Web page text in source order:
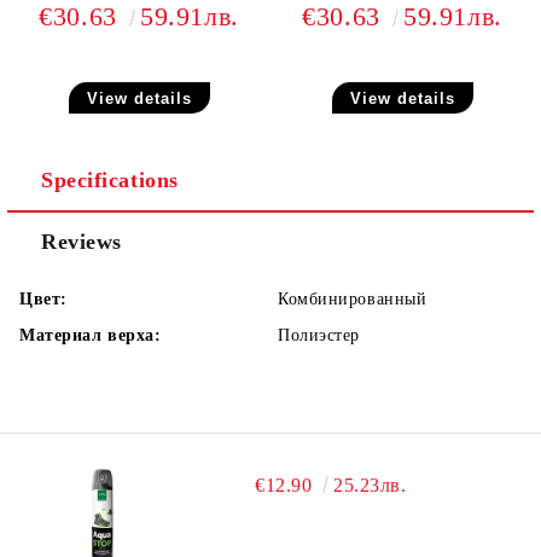
€30.63 59.91лв.
View details
€30.63 59.91лв.
View details
Specifications
Reviews
Цвет:
Комбинированный
Материал верха:
Полиэстер
€12.90 25.23лв.